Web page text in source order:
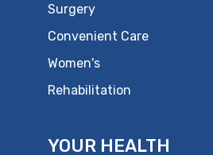
Surgery
Convenient Care
Women's
Rehabilitation
YOUR HEALTH